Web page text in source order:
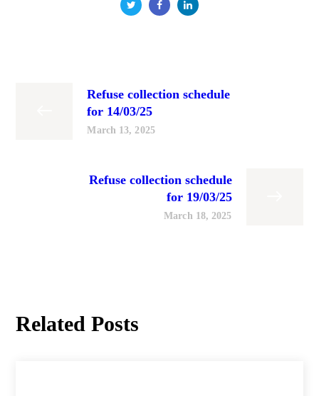
Refuse collection schedule
for 14/03/25
March 13, 2025
Refuse collection schedule
for 19/03/25
March 18, 2025
Related Posts